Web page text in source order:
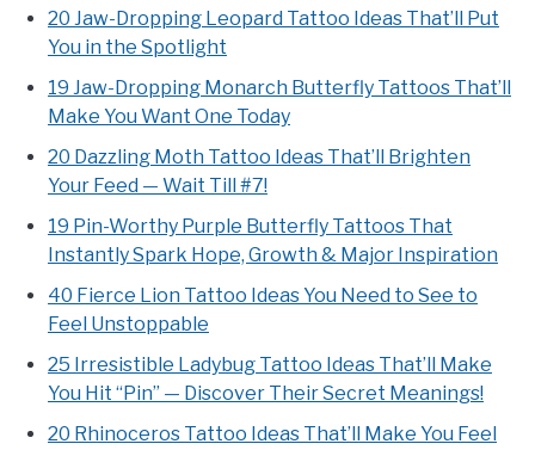
20 Jaw-Dropping Leopard Tattoo Ideas That’ll Put
You in the Spotlight
19 Jaw-Dropping Monarch Butterfly Tattoos That’ll
Make You Want One Today
20 Dazzling Moth Tattoo Ideas That’ll Brighten
Your Feed — Wait Till #7!
19 Pin-Worthy Purple Butterfly Tattoos That
Instantly Spark Hope, Growth & Major Inspiration
40 Fierce Lion Tattoo Ideas You Need to See to
Feel Unstoppable
25 Irresistible Ladybug Tattoo Ideas That’ll Make
You Hit “Pin” — Discover Their Secret Meanings!
20 Rhinoceros Tattoo Ideas That’ll Make You Feel